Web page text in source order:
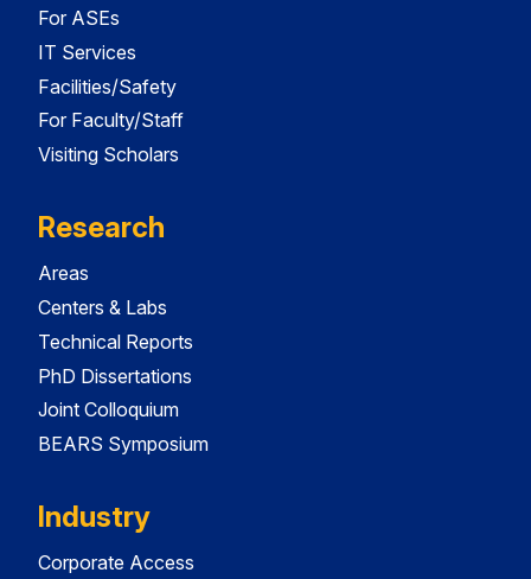
For ASEs
IT Services
Facilities/Safety
For Faculty/Staff
Visiting Scholars
Research
Areas
Centers & Labs
Technical Reports
PhD Dissertations
Joint Colloquium
BEARS Symposium
Industry
Corporate Access